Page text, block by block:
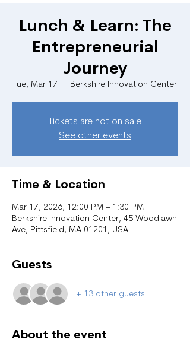
Lunch & Learn: The
Entrepreneurial
Journey
Tue, Mar 17 Berkshire Innovation Center
Tickets are not on sale
See other events
Time & Location
Mar 17, 2026, 12:00 PM – 1:30 PM
Berkshire Innovation Center, 45 Woodlawn
Ave, Pittsfield, MA 01201, USA
Guests
+ 13 other guests
About the event